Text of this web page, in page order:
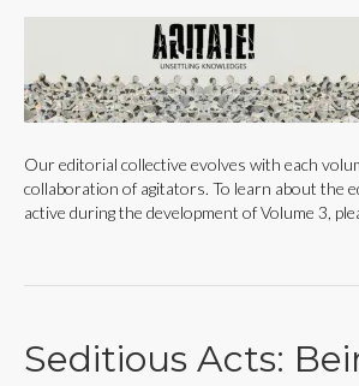
Our editorial collective evolves with each
collaboration of agitators. To learn about the
active during the development of Volume 3,
Seditious Acts: